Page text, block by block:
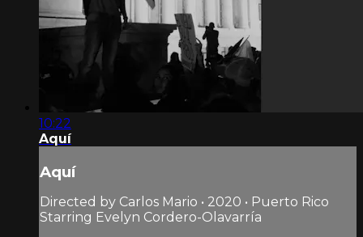
10:22
Aquí
Aquí
Directed by Carlos Mario • 2020 • Puerto Rico
Starring Evelyn Cordero-Olavarría